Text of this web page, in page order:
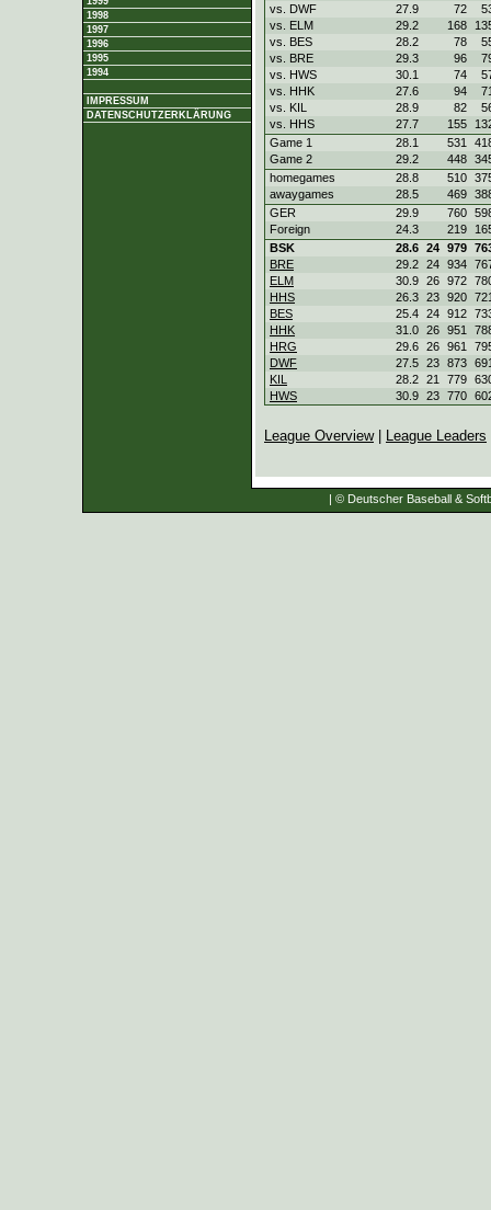
1998
1997
1996
1995
1994
IMPRESSUM
DATENSCHUTZERKLÄRUNG
vs. DWF
27.9 72
vs. ELM
29.2 168
vs. BES
28.2 78
vs. BRE
29.3 96
vs. HWS
30.1 74
vs. HHK
27.6 94
vs. KIL
28.9 82
vs. HHS
27.7 155
Game 1
28.1 531
Game 2
29.2 448
homegames
28.8 510
awaygames
28.5 469
GER
29.9 760
Foreign
24.3 219
BSK
28.6 24 979
BRE
29.2 24 934
ELM
30.9 26 972
HHS
26.3 23 920
BES
25.4 24 912
HHK
31.0 26 951
HRG
29.6 26 961
DWF
27.5 23 873
KIL
28.2 21 779
HWS
30.9 23 770
League Overview| League Leaders
| © Deutscher Baseball &